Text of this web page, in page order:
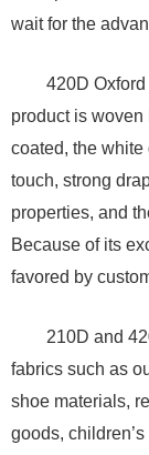
wait for the
420D
product is woven
coated, the white
touch, strong
properties, and
Because of its
favored by
210D and
fabrics such as
shoe materials,
goods,